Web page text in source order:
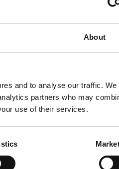
About
and to analyse our traffic.
partners who may
use of their services.